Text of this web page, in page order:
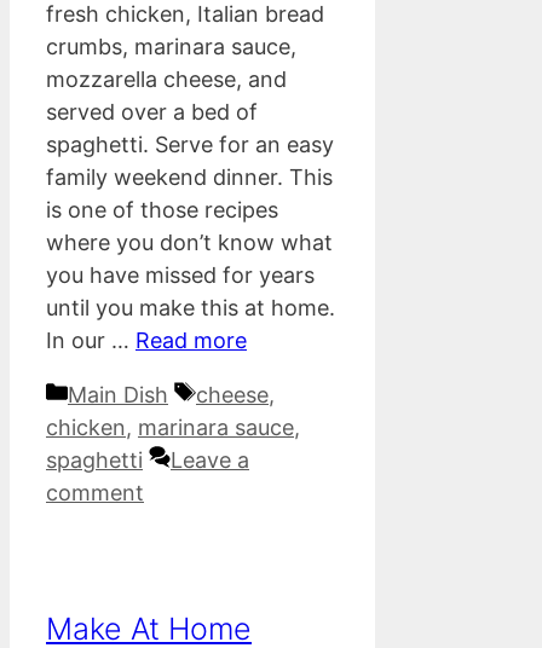
fresh chicken, Italian bread
crumbs, marinara sauce,
mozzarella cheese, and
served over a bed of
spaghetti. Serve for an easy
family weekend dinner. This
is one of those recipes
where you don’t know what
you have missed for years
until you make this at home.
In our … Read more
Categories
Main Dish Tags
cheese,
chicken, marinara sauce,
spaghetti
Leave a
comment
Make At Home